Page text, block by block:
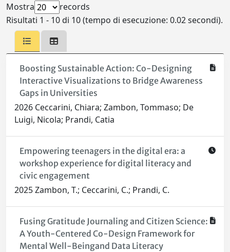
Mostra
records
Risultati 1 - 10 di 10 (tempo di esecuzione: 0.02 secondi).
Boosting Sustainable Action: Co-Designing
Interactive Visualizations to Bridge Awareness
Gaps in Universities
2026 Ceccarini, Chiara; Zambon, Tommaso; De
Luigi, Nicola; Prandi, Catia
Empowering teenagers in the digital era: a
workshop experience for digital literacy and
civic engagement
2025 Zambon, T.; Ceccarini, C.; Prandi, C.
Fusing Gratitude Journaling and Citizen Science:
A Youth-Centered Co-Design Framework for
Mental Well-Beingand Data Literacy